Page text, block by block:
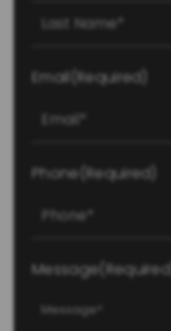
Email (Required)
Phone (Required)
Message(Required)